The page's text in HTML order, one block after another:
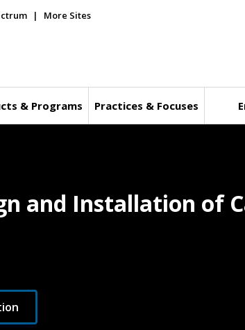
More Sites
& Programs Practices & Focuses
and Installation of